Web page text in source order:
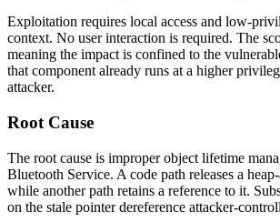
Exploitation requires local access and low-
context. No user interaction is required. The
meaning the impact is confined to the
that component already runs at a higher
attacker.
Root Cause
The root cause is improper object lifetime
Bluetooth Service. A code path releases a
while another path retains a reference to it.
on the stale pointer dereference attacker-